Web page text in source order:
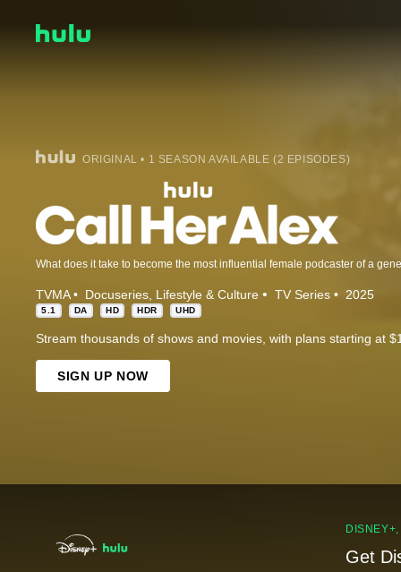
ORIGINAL • 1 SEASON AVAILABLE (2 EPISODES)
TVMA Docuseries Lifestyle & Culture TV Series 2025
5.1 DA HD HDR UHD
Stream thousands of shows and movies, with plans starting at
SIGN UP NOW
Get